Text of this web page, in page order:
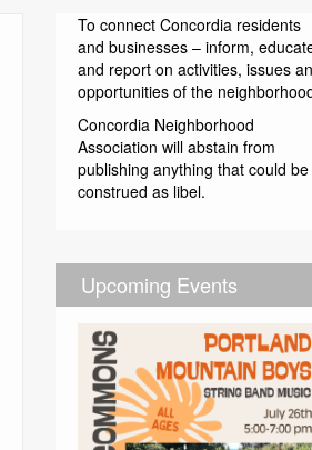
To connect Concordia residents
and businesses – inform,
and report on activities, issues
opportunities of the
Concordia Neighborhood
Association will abstain from
publishing anything that could be
construed as libel.
Upcoming Events